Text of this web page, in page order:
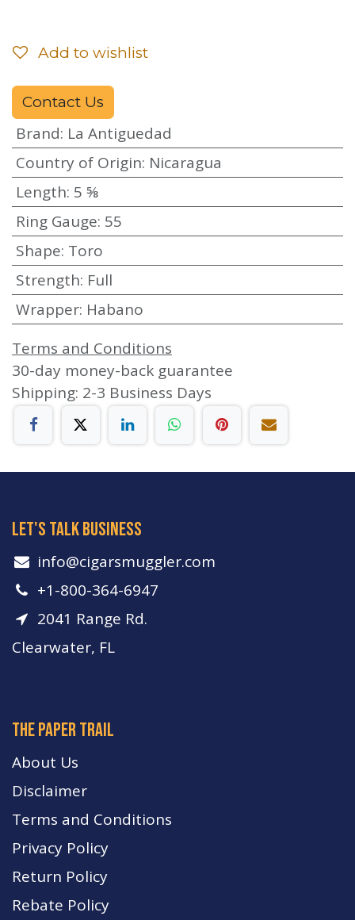
Add to wishlist
Contact Us
Brand: La Antiguedad
Country of Origin: Nicaragua
Length: 5 ⅝
Ring Gauge: 55
Shape: Toro
Strength: Full
Wrapper: Habano
Terms and Conditions
30-day money-back guarantee
Shipping: 2-3 Business Days
let's talk business
info​@cigarsmuggler.com
+1-800-364-6947
2041 Range Rd.
Clearwater, FL
The paper trail
About Us
Disclaimer
Terms and Conditions
Privacy Policy
Return Policy
Rebate Policy